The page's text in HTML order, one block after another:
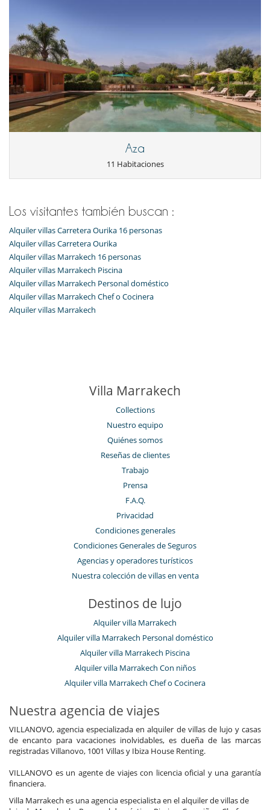
Cocinero / Señora de la limpieza
Jardinero
Aza
11 Habitaciones
Los visitantes también buscan :
Alquiler villas Carretera Ourika 16 personas
Alquiler villas Carretera Ourika
Alquiler villas Marrakech 16 personas
Alquiler villas Marrakech Piscina
Alquiler villas Marrakech Personal doméstico
Alquiler villas Marrakech Chef o Cocinera
Alquiler villas Marrakech
Villa Marrakech
Collections
Nuestro equipo
Quiénes somos
Reseñas de clientes
Trabajo
Prensa
F.A.Q.
Privacidad
Condiciones generales
Condiciones Generales de Seguros
Agencias y operadores turísticos
Nuestra colección de villas en venta
Destinos de lujo
Alquiler villa Marrakech
Alquiler villa Marrakech Personal doméstico
Alquiler villa Marrakech Piscina
Alquiler villa Marrakech Con niños
Alquiler villa Marrakech Chef o Cocinera
Nuestra agencia de viajes
VILLANOVO, agencia especializada en alquiler de villas de lujo y casas
de encanto para vacaciones inolvidables, es dueña de las marcas
registradas Villanovo, 1001 Villas y Ibiza House Renting.
VILLANOVO es un agente de viajes con licencia oficial y una garantía
financiera.
Villa Marrakech es una agencia especialista en el alquiler de villas de